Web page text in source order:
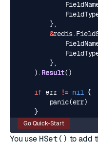
},
&redis.
},
). Result()
if err != nil {
panic(err)
}
Go Quick-Start
You use HSet() to add